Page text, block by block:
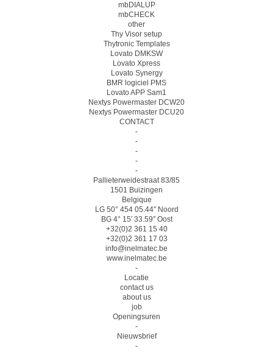
mbDIALUP
mbCHECK
other
Thy Visor setup
Thytronic Templates
Lovato DMKSW
Lovato Xpress
Lovato Synergy
BMR logiciel PMS
Lovato APP Sam1
Nextys Powermaster DCW20
Nextys Powermaster DCU20
CONTACT
-
-
-
-
-
Pallieterweidestraat 83/85
1501 Buizingen
Belgique
LG 50° 454 05.44″ Noord
BG 4° 15′ 33.59″ Oost
+32(0)2 361 15 40
+32(0)2 361 17 03
info@inelmatec.be
www.inelmatec.be
-
Locatie
contact us
about us
job
Openingsuren
-
Nieuwsbrief
-